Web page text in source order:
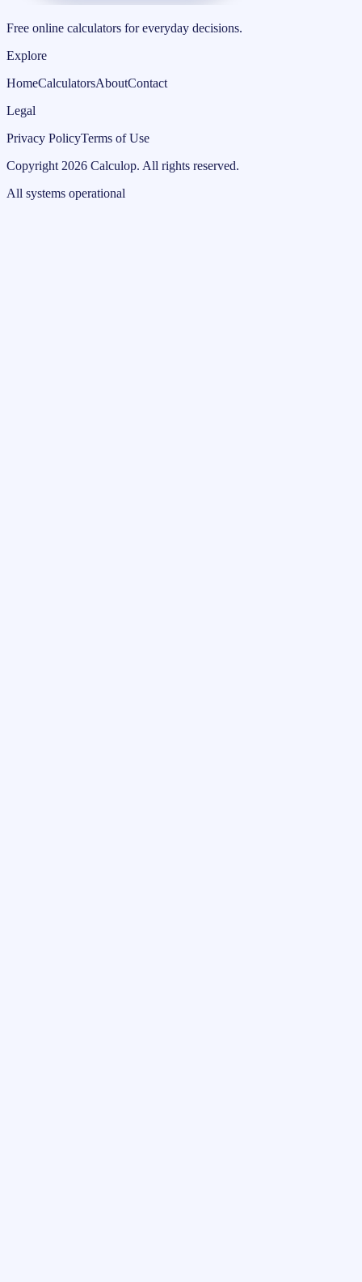
Free online calculators for everyday decisions.
Explore
HomeCalculatorsAboutContact
Legal
Privacy PolicyTerms of Use
Copyright 2026 Calculop. All rights reserved.
All systems operational